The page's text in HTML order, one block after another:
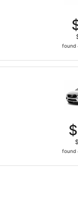
found
found
Plug in